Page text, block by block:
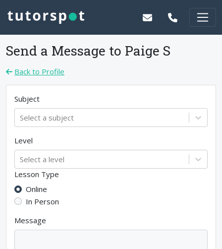
Send a Message to Paige S
Back to Profile
Subject
Select a subject
Level
Select a level
Lesson Type
Online
In Person
Message